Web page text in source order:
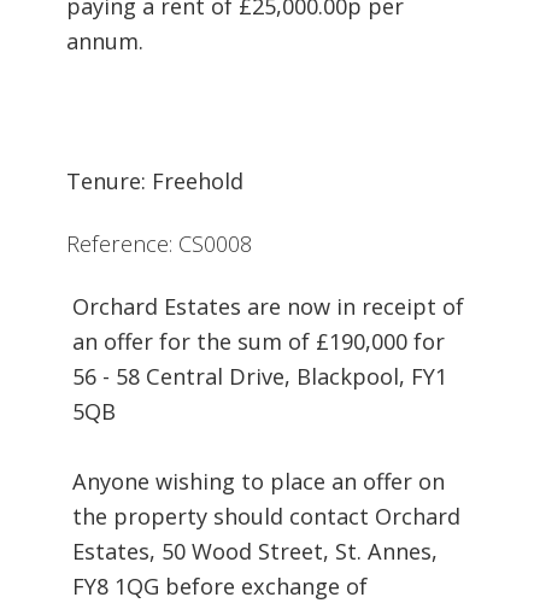
paying a rent of £25,000.00p per
annum.
Tenure: Freehold
Reference: CS0008
Orchard Estates are now in receipt of
an offer for the sum of £190,000 for
56 - 58 Central Drive, Blackpool, FY1
5QB
Anyone wishing to place an offer on
the property should contact Orchard
Estates, 50 Wood Street, St. Annes,
FY8 1QG before exchange of